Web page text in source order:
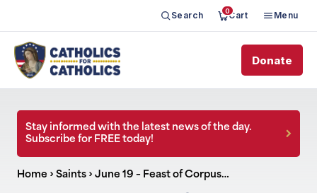
Search 0Cart Menu
Donate
Stay informed with the latest news of the day.
Subscribe for FREE today!
Home › Saints › June 19 – Feast of Corpus…